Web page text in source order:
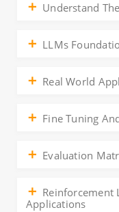
Understand
LLMs
Real World
Fine Tuning
Evaluation
Reinforcement
Applications